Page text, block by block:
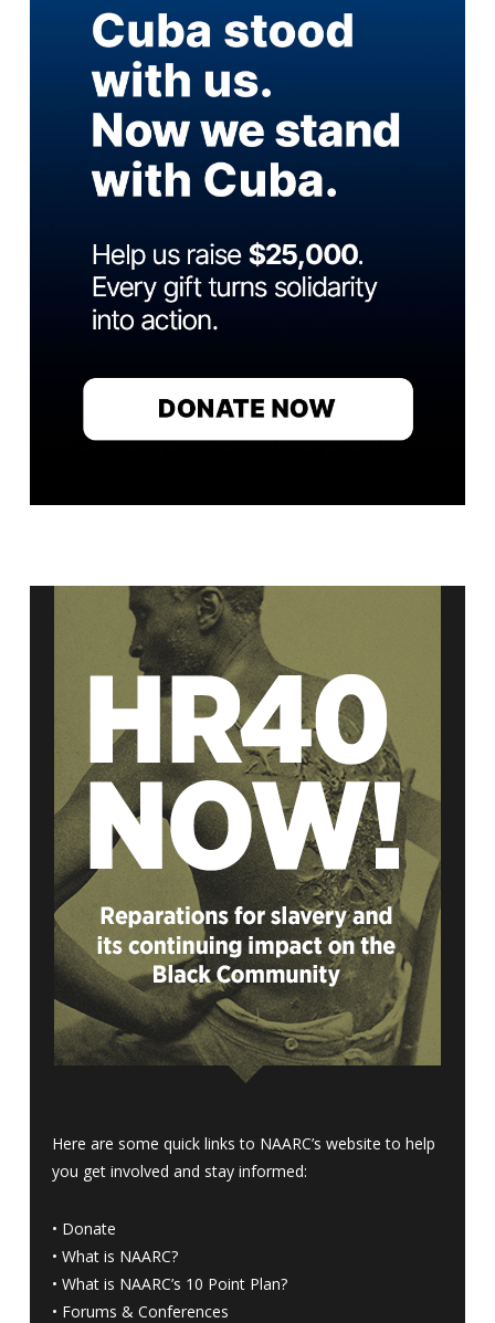
Here are some quick links to NAARC’s website to help
you get involved and stay informed:
• Donate
• What is NAARC?
• What is NAARC’s 10 Point Plan?
• Forums & Conferences